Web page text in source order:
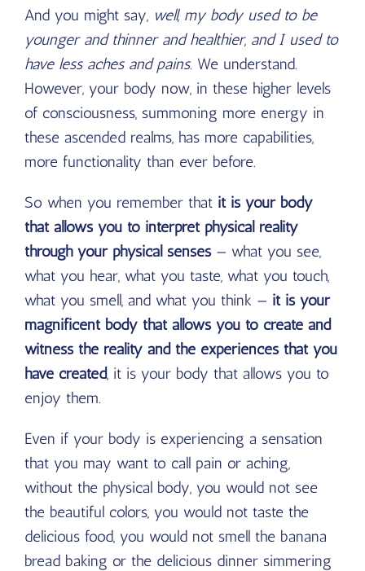
And you might say, well, my body used to be
younger and thinner and healthier, and I used to
have less aches and pains. We understand.
However, your body now, in these higher levels
of consciousness, summoning more energy in
these ascended realms, has more capabilities,
more functionality than ever before.
So when you remember that it is your body
that allows you to interpret physical reality
through your physical senses — what you see,
what you hear, what you taste, what you touch,
what you smell, and what you think — it is your
magnificent body that allows you to create and
witness the reality and the experiences that you
have created, it is your body that allows you to
enjoy them.
Even if your body is experiencing a sensation
that you may want to call pain or aching,
without the physical body, you would not see
the beautiful colors, you would not taste the
delicious food, you would not smell the banana
bread baking or the delicious dinner simmering